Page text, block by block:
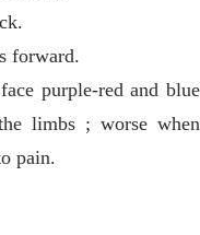
forward.
purple-red and blue
limbs ; worse when
pain.